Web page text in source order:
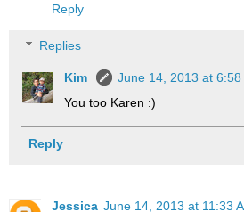
Reply
Replies
Kim
June 14, 2013 at 6:58
You too Karen :)
Reply
Jessica June 14, 2013 at 11:33